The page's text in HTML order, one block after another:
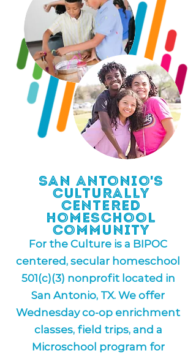
For the Culture is a BIPOC
centered, secular homeschool
501(c)(3) nonprofit located in
San Antonio, TX. We offer
Wednesday co-op enrichment
classes, field trips, and a
Microschool program for
San Antonio's
Culturally
Centered
Homeschool
Community